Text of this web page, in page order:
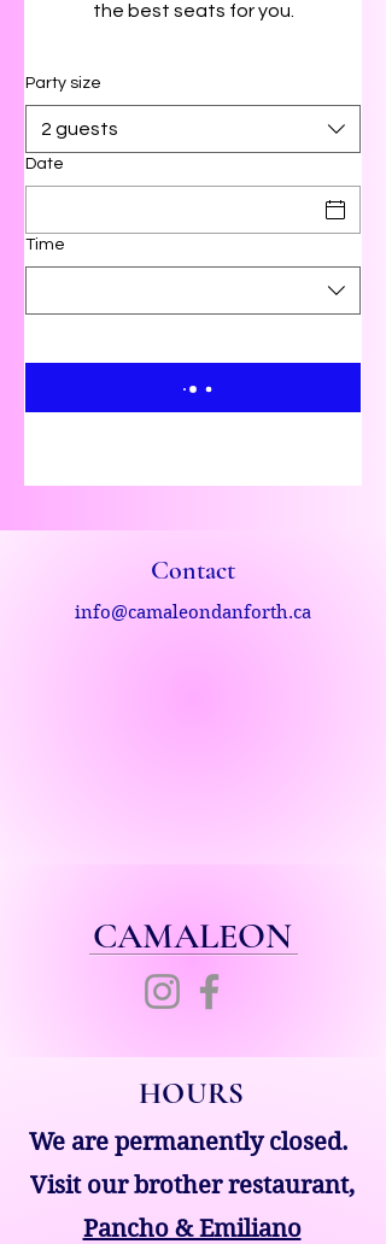
the best seats for you.
Party size
2 guests
Date
Time
Contact
info@camaleondanforth.ca
CAMALEON
HOURS
We are permanently closed.
Visit our brother restaurant,
Pancho & Emiliano